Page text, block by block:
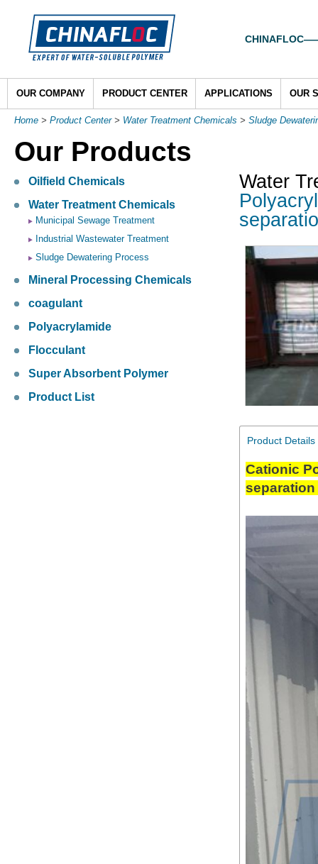
OUR COMPANY PRODUCT CENTER APPLICATIONS OUR
Home > Product Center> Water Treatment Chemicals > Sludge
Our Products
Oilfield Chemicals
Water Treatment Chemicals
Municipal Sewage Treatment
Industrial Wastewater Treatment
Sludge Dewatering Process
Mineral Processing Chemicals
coagulant
Polyacrylamide
Flocculant
Super Absorbent Polymer
Product List
Water
Product Details
Cationic